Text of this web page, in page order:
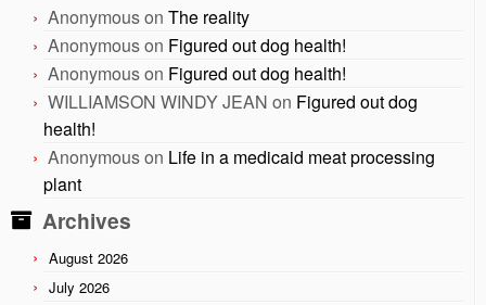
Anonymouson The reality
Anonymouson Figured out dog health!
Anonymouson Figured out dog health!
WILLIAMSON WINDY JEAN on Figured out dog
health!
Anonymouson Life in a medicaid meat processing
plant
Archives
August 2026
July 2026